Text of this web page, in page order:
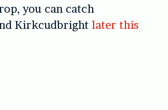
you can catch
Kirkcudbright later this